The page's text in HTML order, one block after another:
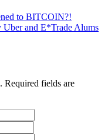
to BITCOIN?!
and E*Trade Alums
Required fields are